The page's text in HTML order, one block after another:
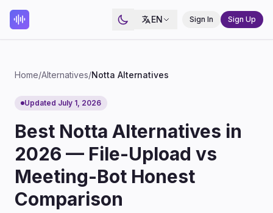
EN Sign In Sign Up
Home/Alternatives/Notta Alternatives
Updated July 1, 2026
Best Notta Alternatives in
2026 — File-Upload vs
Meeting-Bot Honest
Comparison